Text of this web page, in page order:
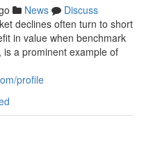
News
Discuss
declines often turn to short
in value when benchmark
is a prominent example of
profile